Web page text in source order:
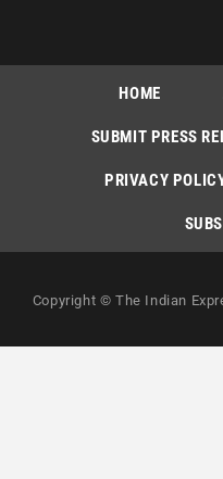
HOME
SUBMIT PRESS
PRIVACY
Copyright © The Indian